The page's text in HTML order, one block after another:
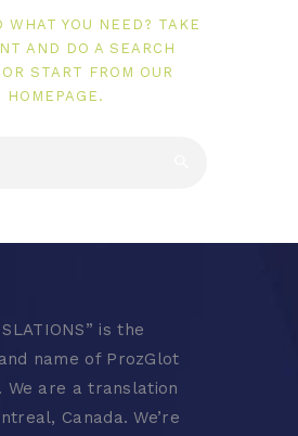
WHAT YOU NEED? TAKE
AND DO A SEARCH
START FROM OUR
HOMEPAGE .
is the
name of ProzGlot
We are a translation
Canada. We’re